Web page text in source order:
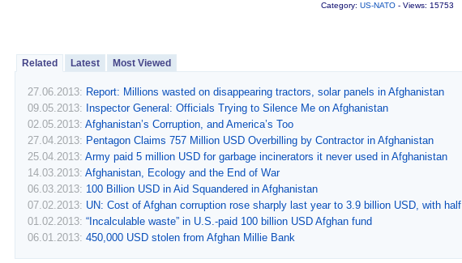
Category:US-NATO - Views: 15753
Related Latest Most Viewed
27.06.2013: Report: Millions wasted on disappearing tractors, solar panels in Afghanistan
09.05.2013: Inspector General: Officials Trying to Silence Me on Afghanistan
02.05.2013: Afghanistan’s Corruption, and America’s Too
27.04.2013: Pentagon Claims 757 Million USD Overbilling by Contractor in Afghanistan
25.04.2013: Army paid 5 million USD for garbage incinerators it never used in Afghanistan
14.03.2013: Afghanistan, Ecology and the End of War
06.03.2013: 100 Billion USD in Aid Squandered in Afghanistan
07.02.2013: UN: Cost of Afghan corruption rose sharply last year to 3.9 billion USD, with
01.02.2013: “Incalculable waste” in U.S.-paid 100 billion USD Afghan fund
06.01.2013: 450,000 USD stolen from Afghan Millie Bank